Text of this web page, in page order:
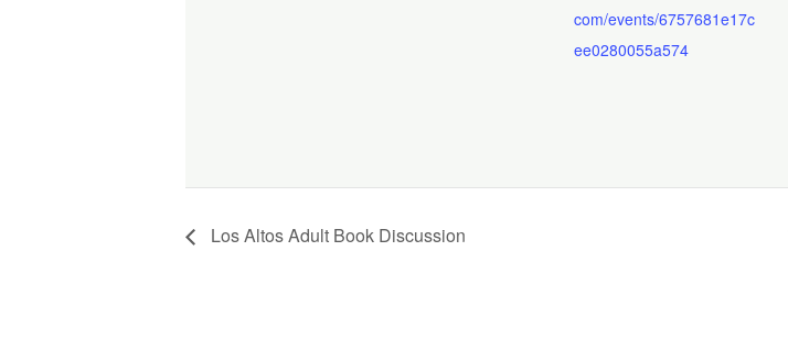
com/events/6757681e17c
ee0280055a574
Los Altos Adult Book Discussion